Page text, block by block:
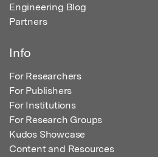
Engineering Blog
Partners
Info
For Researchers
For Publishers
For Institutions
For Research Groups
Kudos Showcase
Content and Resources